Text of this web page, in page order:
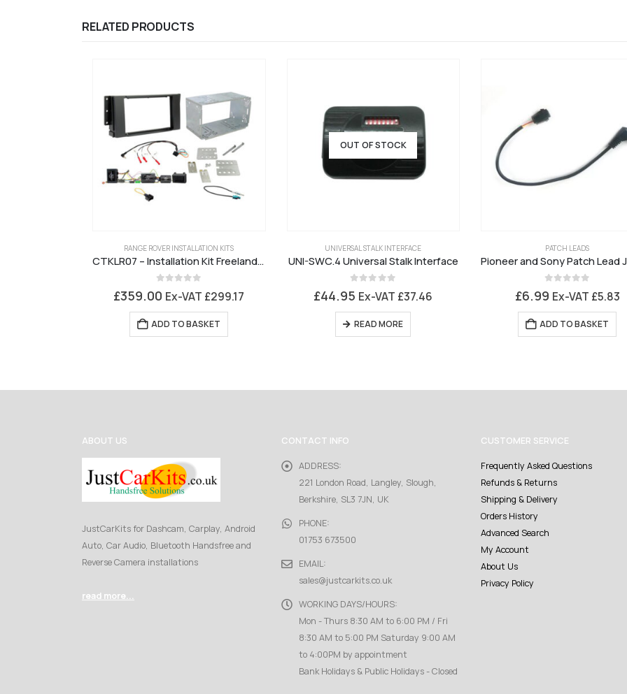
RELATED PRODUCTS
RANGE ROVER INSTALLATION KITS
CTKLR07 – Installation Kit Freelander 2 Alpine Premium Sound
£359.00 Ex-VAT £299.17
ADD TO BASKET
OUT OF STOCK
UNIVERSAL STALK INTERFACE
UNI-SWC.4 Universal Stalk Interface
£44.95 Ex-VAT £37.46
READ MORE
PATCH LEADS
£6.99 Ex-VAT £5.83
ADD TO BASKET
ABOUT US
JustCarKits for Dashcam, Carplay, Android
Auto, Car Audio, Bluetooth Handsfree and
Reverse Camera installations
read more...
CONTACT INFO
ADDRESS:
221 London Road, Langley, Slough,
Berkshire, SL3 7JN, UK
PHONE:
01753 673500
EMAIL:
sales@justcarkits.co.uk
WORKING DAYS/HOURS:
Mon - Thurs 8:30 AM to 6:00 PM / Fri
8:30 AM to 5:00 PM Saturday 9:00 AM
to 4:00PM by appointment
Bank Holidays & Public Holidays - Closed
CUSTOMER SERVICE
Frequently Asked Questions
Refunds & Returns
Shipping & Delivery
Orders History
Advanced Search
My Account
About Us
Privacy Policy